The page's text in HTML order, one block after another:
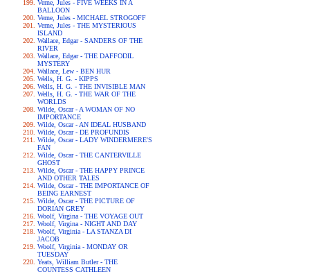
Verne, Jules - FIVE WEEKS IN A
BALLOON
Verne, Jules - MICHAEL STROGOFF
Verne, Jules - THE MYSTERIOUS
ISLAND
Wallace, Edgar - SANDERS OF THE
RIVER
Wallace, Edgar - THE DAFFODIL
MYSTERY
Wallace, Lew - BEN HUR
Wells, H. G. - KIPPS
Wells, H. G. - THE INVISIBLE MAN
Wells, H. G. - THE WAR OF THE
WORLDS
Wilde, Oscar - A WOMAN OF NO
IMPORTANCE
Wilde, Oscar - AN IDEAL HUSBAND
Wilde, Oscar - DE PROFUNDIS
Wilde, Oscar - LADY WINDERMERE'S
FAN
Wilde, Oscar - THE CANTERVILLE
GHOST
Wilde, Oscar - THE HAPPY PRINCE
AND OTHER TALES
Wilde, Oscar - THE IMPORTANCE OF
BEING EARNEST
Wilde, Oscar - THE PICTURE OF
DORIAN GREY
Woolf, Virgina - THE VOYAGE OUT
Woolf, Virgina - NIGHT AND DAY
Woolf, Virginia - LA STANZA DI
JACOB
Woolf, Virginia - MONDAY OR
TUESDAY
Yeats, William Butler - THE
COUNTESS CATHLEEN